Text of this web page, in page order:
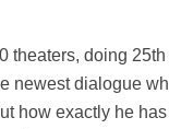
doing
dialogue
how exactly he